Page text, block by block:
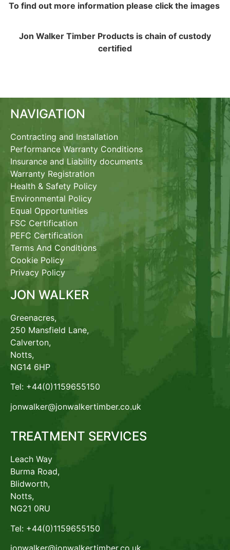
To find out more information please click the images
Jon Walker Timber Products is chain of custody
certified
NAVIGATION
Contracting and Installation
Performance Warranty Conditions
Insurance and Liability documents
Warranty Registration
Health & Safety Policy
Environmental Policy
Equal Opportunities
FSC Certification
PEFC Certification
Terms And Conditions
Cookie Policy
Privacy Policy
JON WALKER
Greenacres,
250 Mansfield Lane,
Calverton,
Notts,
NG14 6HP
Tel: +44(0)1159655150
jonwalker@jonwalkertimber.co.uk
TREATMENT SERVICES
Leach Way
Burma Road,
Blidworth,
Notts,
NG21 0RU
Tel: +44(0)1159655150
jonwalker@jonwalkertimber.co.uk